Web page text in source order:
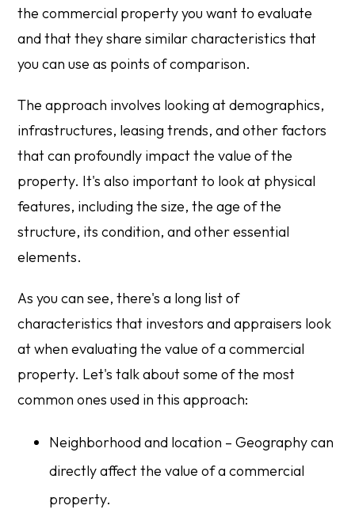
the commercial property you want to evaluate
and that they share similar characteristics that
you can use as points of comparison.
The approach involves looking at demographics,
infrastructures, leasing trends, and other factors
that can profoundly impact the value of the
property. It's also important to look at physical
features, including the size, the age of the
structure, its condition, and other essential
elements.
As you can see, there's a long list of
characteristics that investors and appraisers look
at when evaluating the value of a commercial
property. Let's talk about some of the most
common ones used in this approach:
Neighborhood and location – Geography can
directly affect the value of a commercial
property.